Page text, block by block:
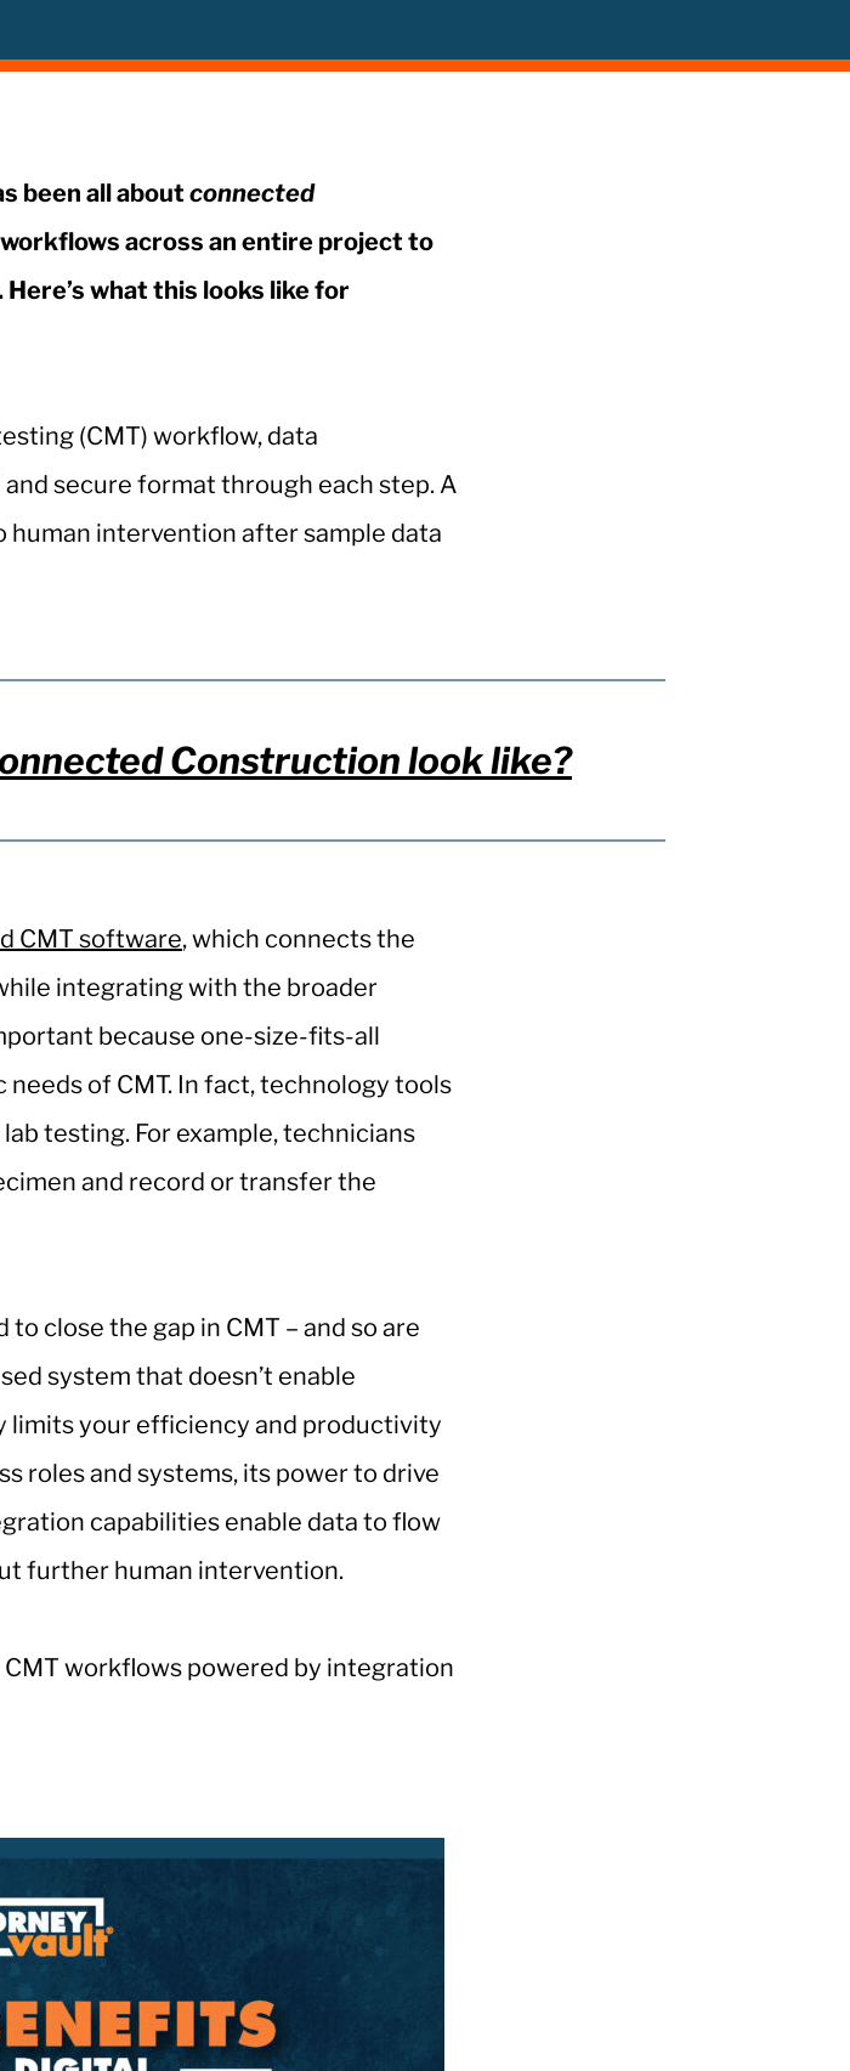
been all about connected
across an entire project to
what this looks like for
(CMT) workflow, data
secure format through each step. A
intervention after sample data
Construction look like?
CMT software, which connects the
integrating with the broader
because one-size-fits-all
of CMT. In fact, technology tools
testing. For example, technicians
and record or transfer the
close the gap in CMT – and so are
system that doesn’t enable
your efficiency and productivity
roles and systems, its power to drive
capabilities enable data to flow
further human intervention.
workflows powered by integration